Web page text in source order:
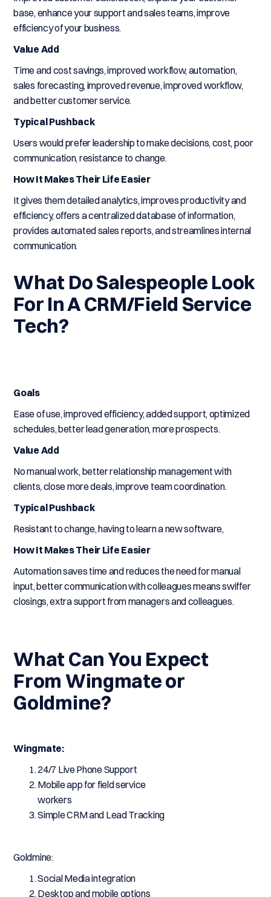
base, enhance your support and sales teams, improve
efficiency of your business.
Value Add
Time and cost savings, improved workflow, automation,
sales forecasting, improved revenue, improved workflow,
and better customer service.
Typical Pushback
Users would prefer leadership to make decisions, cost, poor
communication, resistance to change.
How It Makes Their Life Easier
It gives them detailed analytics, improves productivity and
efficiency, offers a centralized database of information,
provides automated sales reports, and streamlines internal
communication.
What Do Salespeople Look
For In A CRM/Field Service
Tech?
Goals
Ease of use, improved efficiency, added support, optimized
schedules, better lead generation, more prospects.
Value Add
No manual work, better relationship management with
clients, close more deals, improve team coordination.
Typical Pushback
Resistant to change, having to learn a new software,
How It Makes Their Life Easier
Automation saves time and reduces the need for manual
input, better communication with colleagues means swiffer
closings, extra support from managers and colleagues.
What Can You Expect
From Wingmate or
Goldmine?
Wingmate:
24/7 Live Phone Support
Mobile app for field service
workers
Simple CRM and Lead Tracking
Goldmine:
Social Media integration
Desktop and mobile options